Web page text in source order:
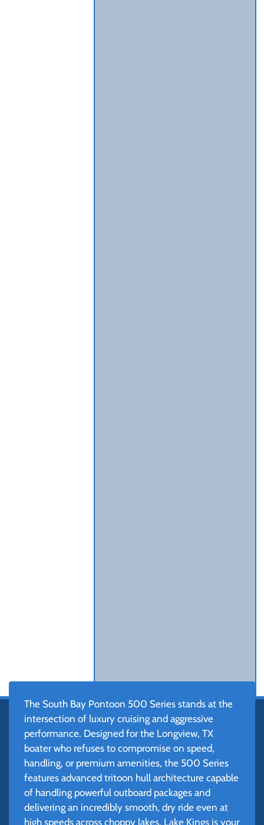
The South Bay Pontoon 500 Series stands at the
intersection of luxury cruising and aggressive
performance. Designed for the Longview, TX
boater who refuses to compromise on speed,
handling, or premium amenities, the 500 Series
features advanced tritoon hull architecture capable
of handling powerful outboard packages and
delivering an incredibly smooth, dry ride even at
high speeds across choppy lakes. Lake Kings is your